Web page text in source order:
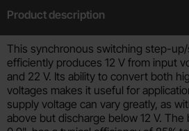
Product description
Product description
This synchronous switching step-
efficiently produces 12 V from input
and 22 V. Its ability to convert both
voltages makes it useful for
supply voltage can vary greatly, as
above but discharge below 12 V.